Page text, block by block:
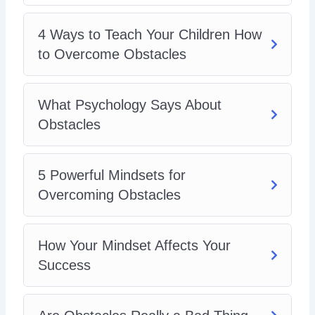
4 Ways to Teach Your Children How
to Overcome Obstacles
What Psychology Says About
Obstacles
5 Powerful Mindsets for
Overcoming Obstacles
How Your Mindset Affects Your
Success